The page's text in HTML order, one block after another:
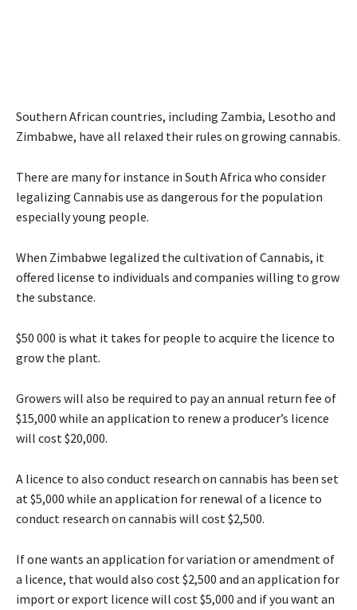
Southern African countries, including Zambia, Lesotho and
Zimbabwe, have all relaxed their rules on growing cannabis.
There are many for instance in South Africa who consider
legalizing Cannabis use as dangerous for the population
especially young people.
When Zimbabwe legalized the cultivation of Cannabis, it
offered license to individuals and companies willing to grow
the substance.
$50 000 is what it takes for people to acquire the licence to
grow the plant.
Growers will also be required to pay an annual return fee of
$15,000 while an application to renew a producer’s licence
will cost $20,000.
A licence to also conduct research on cannabis has been set
at $5,000 while an application for renewal of a licence to
conduct research on cannabis will cost $2,500.
If one wants an application for variation or amendment of
a licence, that would also cost $2,500 and an application for
import or export licence will cost $5,000 and if you want an